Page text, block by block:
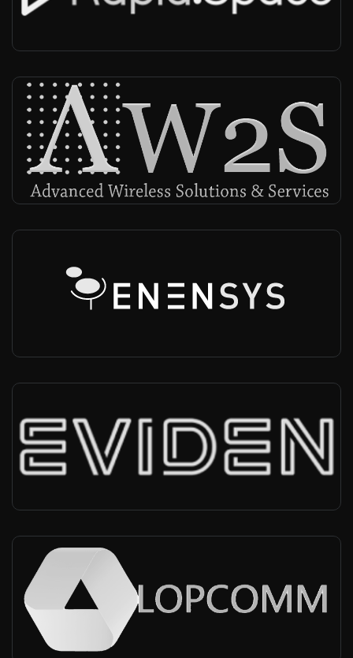
Infra vendor, NMS, MCX
AW2S Serma Group
Worldwide
-
Infra vendor, Radio provider
Worldwide
-
Eviden
Worldwide
Infra vendor, MBMS, MCX
Worldwide
-